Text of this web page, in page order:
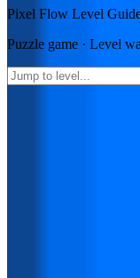
Pixel Flow Level
Puzzle game · Level